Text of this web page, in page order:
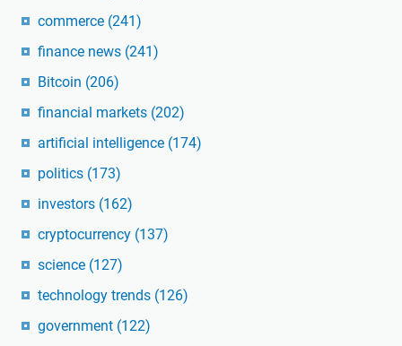
commerce (241)
finance news (241)
Bitcoin (206)
financial markets (202)
artificial intelligence (174)
politics (173)
investors (162)
cryptocurrency (137)
science (127)
technology trends (126)
government (122)